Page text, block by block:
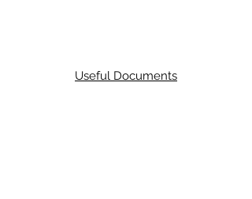
Useful Documents